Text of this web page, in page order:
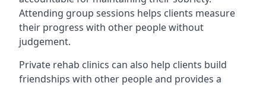
Attending group sessions helps clients measure
their progress with other people without
judgement.
Private rehab clinics can also help clients build
friendships with other people and provides a